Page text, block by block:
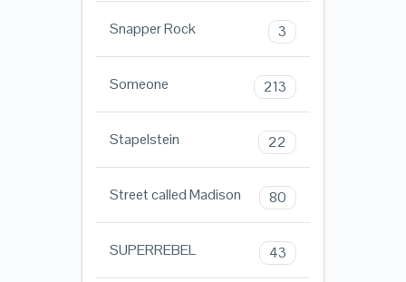
Snapper Rock 3
Someone 213
Stapelstein 22
Street called Madison 80
SUPERREBEL 43